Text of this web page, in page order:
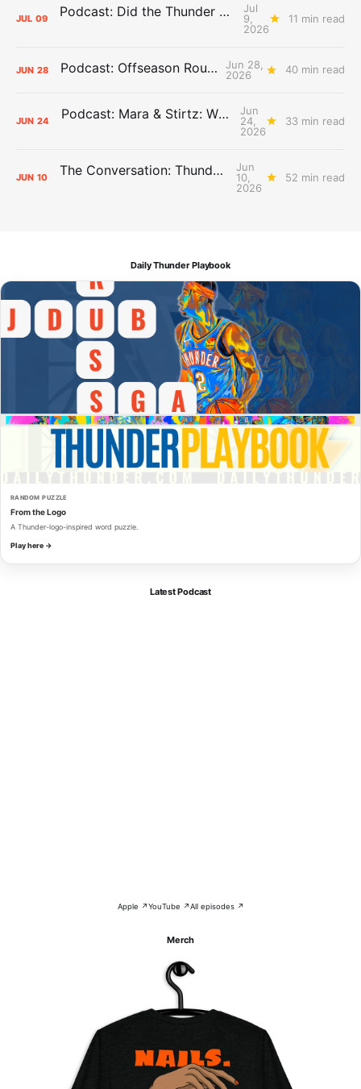
JUL 09 Podcast: Did the Thunder Stay Ahead or Fall Behind?
Jul
9,
2026
11 min read
JUN 28 Podcast: Offseason Roundtable
Jun 28,
2026
40 min read
JUN 24 Podcast: Mara & Stirtz: WHAT DOES IT MEAN?
Jun
24,
2026
33 min read
JUN 10 The Conversation: Thunder Take-Off
Jun
10,
2026
52 min read
Daily Thunder Playbook
RANDOM PUZZLE
From the Logo
A Thunder-logo-inspired word puzzle.
Play here →
Latest Podcast
Apple ↗YouTube ↗All episodes ↗
Merch